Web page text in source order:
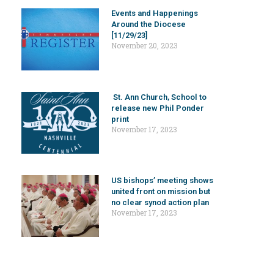
Events and Happenings
Around the Diocese
[11/29/23]
November 20, 2023
St. Ann Church, School to
release new Phil Ponder
print
November 17, 2023
US bishops’ meeting shows
united front on mission but
no clear synod action plan
November 17, 2023